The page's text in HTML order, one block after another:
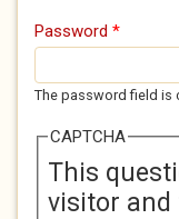
Password *
The password field is
CAPTCHA
This
visitor and